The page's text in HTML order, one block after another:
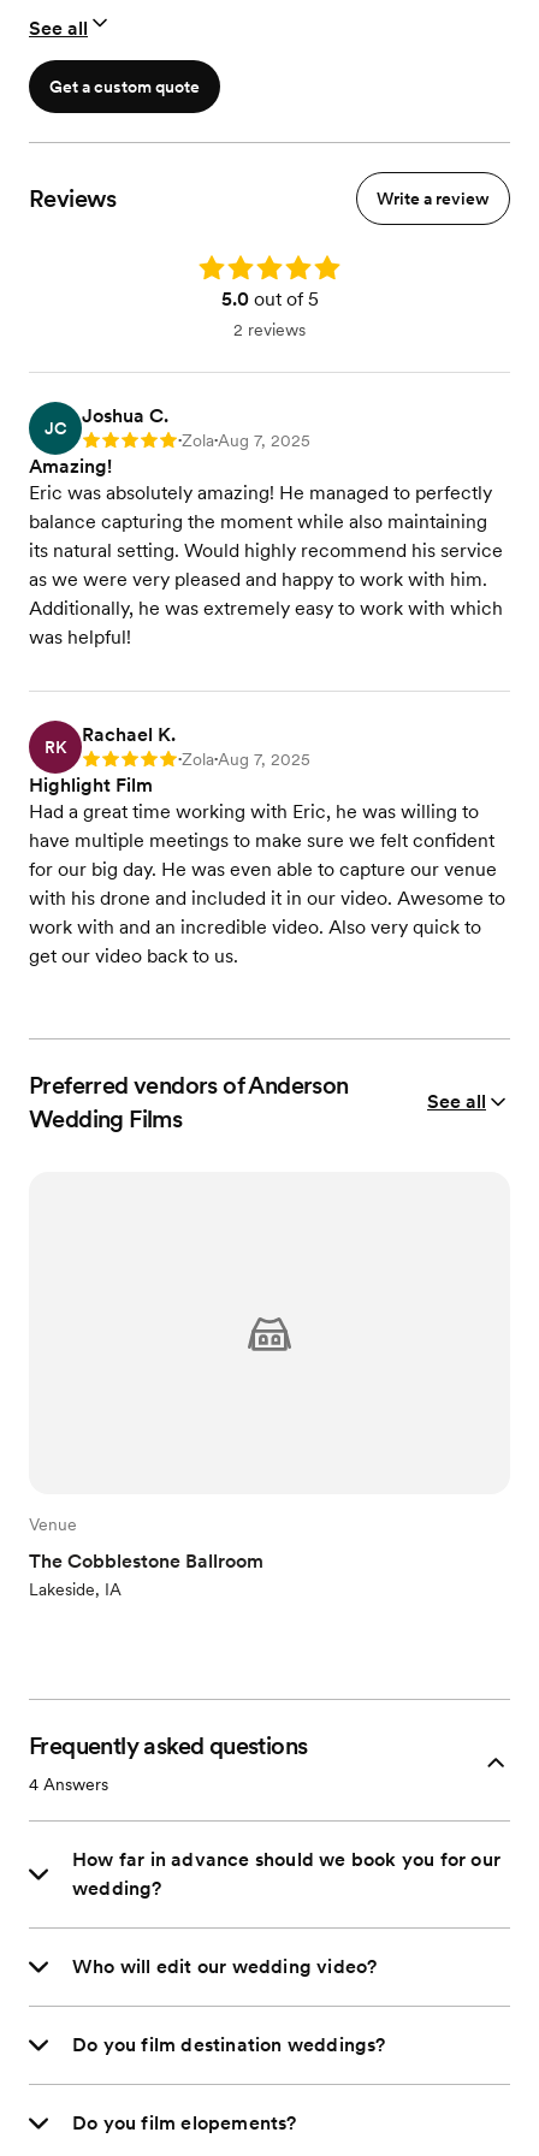
See all
Get a custom quote
Reviews Write a review
Rating: 5.0
5.0out of 5
2 reviews
JC
Joshua C.
Rating: 5 •Zola•Aug 7, 2025
Amazing!
Eric was absolutely amazing! He managed to perfectly
balance capturing the moment while also maintaining
its natural setting. Would highly recommend his service
as we were very pleased and happy to work with him.
Additionally, he was extremely easy to work with which
was helpful!
RK
Rachael K.
Rating: 5 •Zola•Aug 7, 2025
Highlight Film
Had a great time working with Eric, he was willing to
have multiple meetings to make sure we felt confident
for our big day. He was even able to capture our venue
with his drone and included it in our video. Awesome to
work with and an incredible video. Also very quick to
get our video back to us.
Preferred vendors of Anderson
Wedding Films
See all
Venue
The Cobblestone Ballroom
Lakeside, IA
Frequently asked questions
4 Answers
How far in advance should we book you for our
wedding?
Who will edit our wedding video?
Do you film destination weddings?
Do you film elopements?